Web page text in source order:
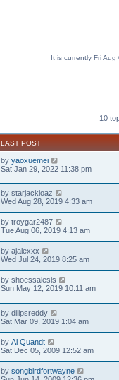
It is currently Fri
10
LAST POST
by yaoxuemei
Sat Jan 29, 2022 11:38 pm
by starjackioaz
Wed Aug 28, 2019 4:33 am
by troygar2487
Tue Aug 06, 2019 4:13 am
by ajalexxx
Wed Jul 24, 2019 8:25 am
by shoessalesis
Sun May 12, 2019 10:11 am
by dilipsreddy
Sat Mar 09, 2019 1:04 am
by Al Quandt
Sat Dec 05, 2009 12:52 am
by songbirdfortwayne